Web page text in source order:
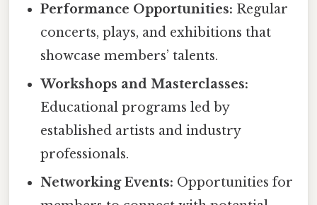
Performance Opportunities: Regular
concerts, plays, and exhibitions that
showcase members’ talents.
Workshops and Masterclasses:
Educational programs led by
established artists and industry
professionals.
Networking Events: Opportunities for